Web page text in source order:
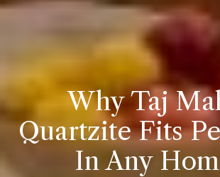
Why Taj
Quartzite Fits
In Any